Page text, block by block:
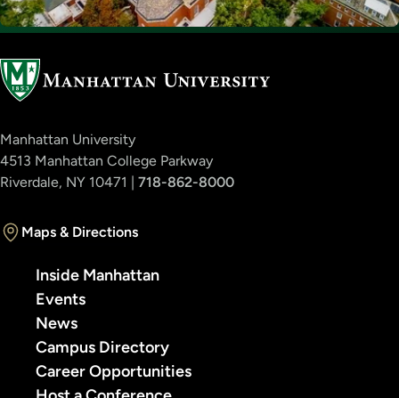
Manhattan University
4513 Manhattan College Parkway
Riverdale, NY 10471 | 718-862-8000
Maps & Directions
Inside Manhattan
Events
News
Campus Directory
Career Opportunities